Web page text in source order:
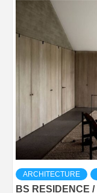
ARCHITECTURE
BS RESIDENCE